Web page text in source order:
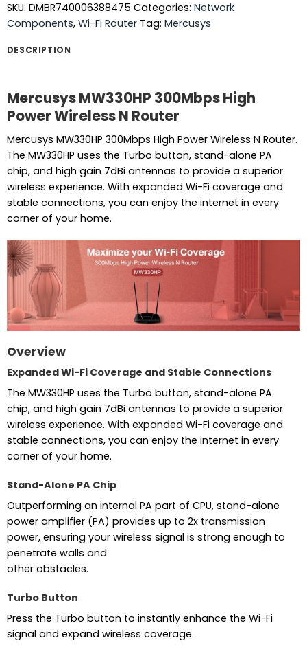
SKU: DMBR740006388475 Categories: Network
Components, Wi-Fi Router Tag: Mercusys
DESCRIPTION
Mercusys MW330HP 300Mbps High
Power Wireless N Router
Mercusys MW330HP 300Mbps High Power Wireless N Router.
The MW330HP uses the Turbo button, stand-alone PA
chip, and high gain 7dBi antennas to provide a superior
wireless experience. With expanded Wi-Fi coverage and
stable connections, you can enjoy the internet in every
corner of your home.
Overview
Expanded Wi-Fi Coverage and Stable Connections
The MW330HP uses the Turbo button, stand-alone PA
chip, and high gain 7dBi antennas to provide a superior
wireless experience. With expanded Wi-Fi coverage and
stable connections, you can enjoy the internet in every
corner of your home.
Stand-Alone PA Chip
Outperforming an internal PA part of CPU, stand-alone
power amplifier (PA) provides up to 2x transmission
power, ensuring your wireless signal is strong enough to
penetrate walls and
other obstacles.
Turbo Button
Press the Turbo button to instantly enhance the Wi-Fi
signal and expand wireless coverage.